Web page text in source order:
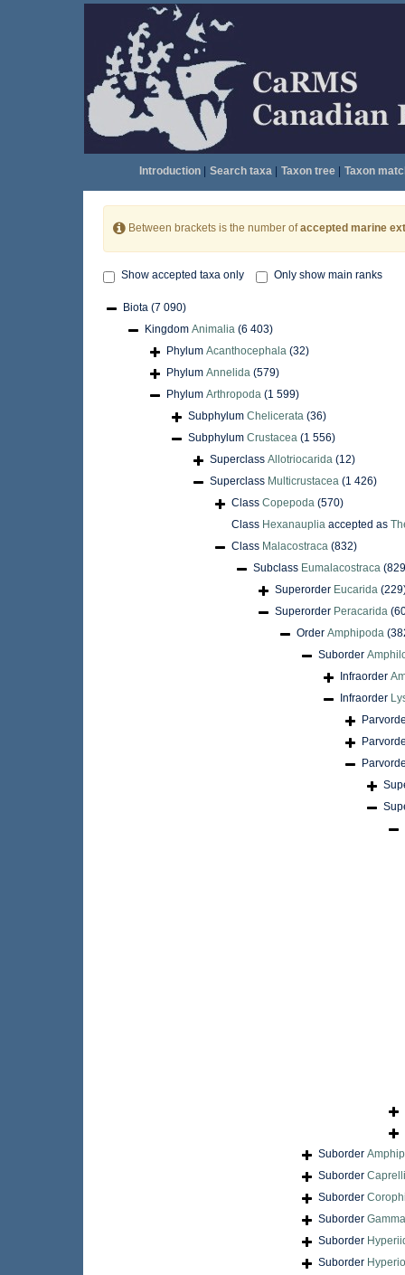
Introduction| Search taxa| Taxon tree| Taxon
Between brackets is the number ofaccepted marine
Show accepted taxa only Only show main ranks
Biota (7 090)
Kingdom Animalia (6 403)
Phylum Acanthocephala (32)
Phylum Annelida (579)
Phylum Arthropoda (1 599)
Subphylum Chelicerata (36)
Subphylum Crustacea (1 556)
Superclass Allotriocarida (12)
Superclass Multicrustacea (1 426)
Class Copepoda (570)
Class Hexanauplia accepted as
Class Malacostraca (832)
Subclass Eumalacostraca
Superorder Eucarida
Superorder Peracarida
Order Amphipoda
Suborder
Infraorder
Infraorder
Suborder
Suborder
Suborder
Suborder
Suborder
Suborder